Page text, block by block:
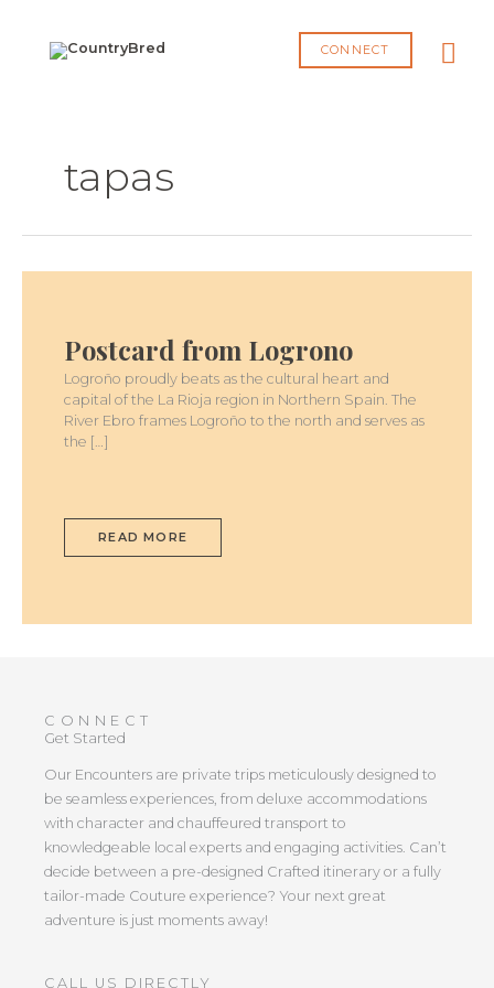
content
CONNECT
tapas
Postcard from Logrono
Logroño proudly beats as the cultural heart and
capital of the La Rioja region in Northern Spain. The
River Ebro frames Logroño to the north and serves as
the […]
READ MORE
CONNECT
Get Started
Our Encounters are private trips meticulously designed to
be seamless experiences, from deluxe accommodations
with character and chauffeured transport to
knowledgeable local experts and engaging activities. Can’t
decide between a pre-designed Crafted itinerary or a fully
tailor-made Couture experience? Your next great
adventure is just moments away!
CALL US DIRECTLY